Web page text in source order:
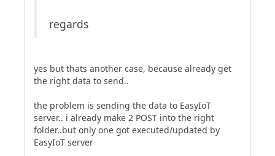
regards
yes but thats another case, because already get
the right data to send..
the problem is sending the data to EasyIoT
server.. i already make 2 POST into the right
folder..but only one got executed/updated by
EasyIoT server